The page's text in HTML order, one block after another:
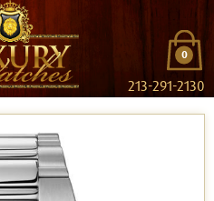
0
213-291-2130